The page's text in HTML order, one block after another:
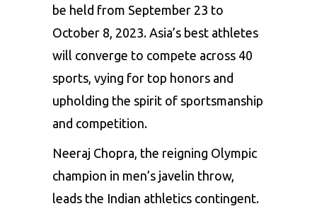
be held from September 23 to
October 8, 2023. Asia’s best athletes
will converge to compete across 40
sports, vying for top honors and
upholding the spirit of sportsmanship
and competition.
Neeraj Chopra, the reigning Olympic
champion in men’s javelin throw,
leads the Indian athletics contingent.